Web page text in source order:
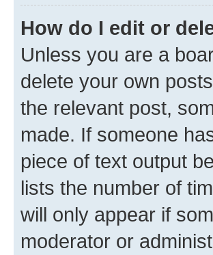
How do I edit or
Unless you are a
delete your own
the relevant post,
made. If someone
piece of text output
lists the number of
will only appear if
moderator or